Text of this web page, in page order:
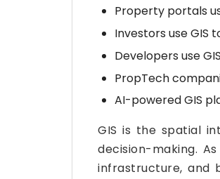
Property portals
Investors use
Developers use
PropTech
AI-powered GIS
GIS is the spatial
decision-making.
infrastructure, and